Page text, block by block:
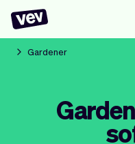
businesses
Delivery software
Gardener